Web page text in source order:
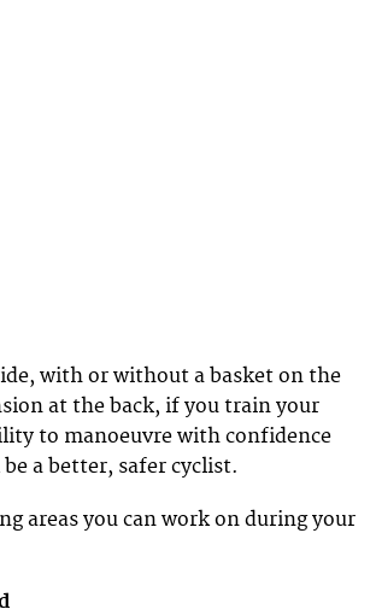
with or without a basket on the
at the back, if you train your
to manoeuvre with confidence
a better, safer cyclist.
areas you can work on during your